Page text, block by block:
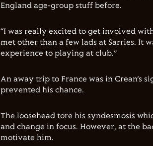
England age-group stuff before.
“I was really excited to get involved
met other than a few lads at Sarries. It
experience to playing at club.”
An away trip to France was in Crean’s
prevented his chance.
The loosehead tore his syndesmosis
and change in focus. However, at the
motivate him.